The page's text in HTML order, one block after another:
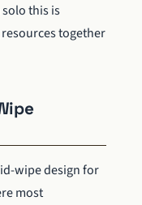
solo this is
together
wipe design for
most